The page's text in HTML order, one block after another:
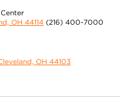
OH 44114 (216) 400-7000
OH 44103